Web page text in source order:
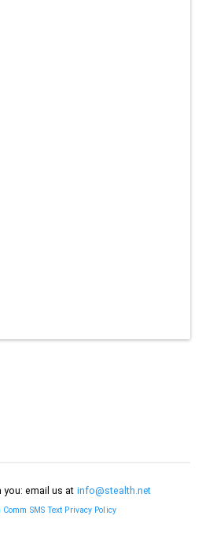
you: email us at info@stealth.net
Comm SMS Text Privacy Policy